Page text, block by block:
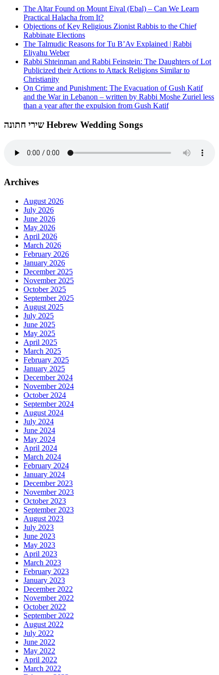
The Altar Found on Mount Eival (Ebal) – Can We Learn
Practical Halacha from It?
Objections of Key Religious Zionist Rabbis to the Chief
Rabbinate Elections
The Talmudic Reasons for Tu B’Av Explained | Rabbi
Eliyahu Weber
Rabbi Shteinman and Rabbi Feinstein: The Daughters of Lot
Publicized their Actions to Attack Religions Similar to
Christianity
On Crime and Punishment: The Evacuation of Gush Katif
and the War in Lebanon – written by Rabbi Moshe Zuriel less
than a year after the expulsion from Gush Katif
שירי חתונה Hebrew Wedding Songs
Archives
August 2026
July 2026
June 2026
May 2026
April 2026
March 2026
February 2026
January 2026
December 2025
November 2025
October 2025
September 2025
August 2025
July 2025
June 2025
May 2025
April 2025
March 2025
February 2025
January 2025
December 2024
November 2024
October 2024
September 2024
August 2024
July 2024
June 2024
May 2024
April 2024
March 2024
February 2024
January 2024
December 2023
November 2023
October 2023
September 2023
August 2023
July 2023
June 2023
May 2023
April 2023
March 2023
February 2023
January 2023
December 2022
November 2022
October 2022
September 2022
August 2022
July 2022
June 2022
May 2022
April 2022
March 2022